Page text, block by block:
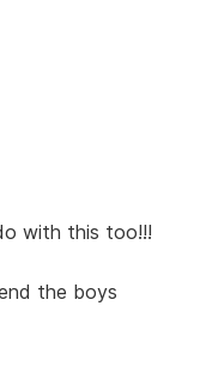
with this too!!!
the boys